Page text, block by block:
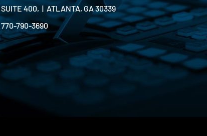
SUITE 400, | ATLANTA, GA 30339
770-790-3690